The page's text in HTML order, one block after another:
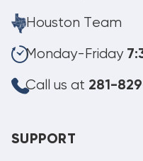
Houston Team
Monday-Friday
Call us at 281-
SUPPORT